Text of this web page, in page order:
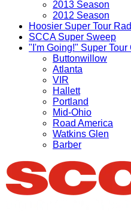
2013 Season
2012 Season
Hoosier Super Tour
SCCA Super Sweep
"I'm Going!" Super Tour
Buttonwillow
Atlanta
VIR
Hallett
Portland
Mid-Ohio
Road America
Watkins Glen
Barber